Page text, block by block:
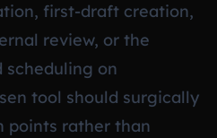
first-draft creation,
review, or the
scheduling on
tool should surgically
points rather than